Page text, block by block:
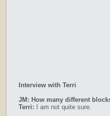
Interview with Terri
JM: How many different
Terri: I am not quite sure.